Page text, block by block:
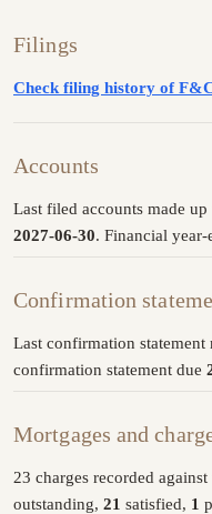
Filings
Check filing history of
Accounts
Last filed accounts made up
2027-06-30. Financial year-
Confirmation
Last confirmation statement
confirmation statement due
Mortgages and
23 charges recorded
outstanding, 21 satisfied, 1